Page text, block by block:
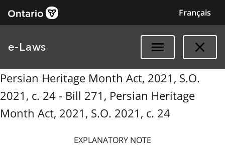
Français
e-Laws
Persian Heritage Month Act, 2021, S.O.
2021, c. 24 - Bill 271, Persian Heritage
Month Act, 2021, S.O. 2021, c. 24
EXPLANATORY NOTE